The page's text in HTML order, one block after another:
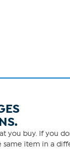
you buy. If you
same item in a